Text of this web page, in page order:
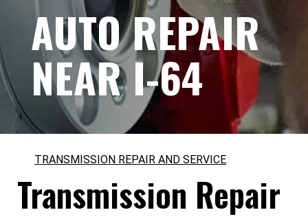
AUTO REPAIR
NEAR I-64
TRANSMISSION REPAIR AND SERVICE
Transmission Repair